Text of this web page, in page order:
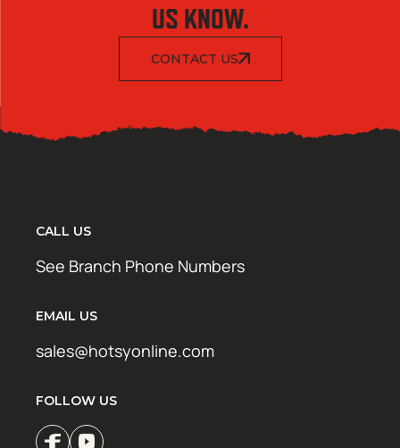
US KNOW.
CONTACT US
CALL US
See Branch Phone Numbers
EMAIL US
sales@hotsyonline.com
FOLLOW US